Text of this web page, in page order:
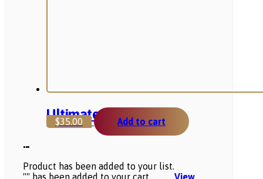
Ultimate Product
$35.00 Add to cart
...
Product has been added to your list.
"" has been added to your cart.
View